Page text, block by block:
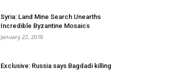
Syria: Land Mine Search Unearths
Incredible Byzantine Mosaics
January 22, 2018
Exclusive: Russia says Bagdadi killing